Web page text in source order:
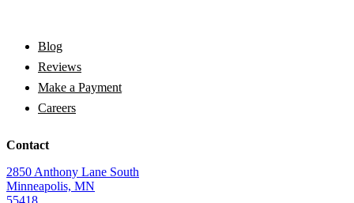
Blog
Reviews
Make a Payment
Careers
Contact
2850 Anthony Lane South
Minneapolis, MN
55418